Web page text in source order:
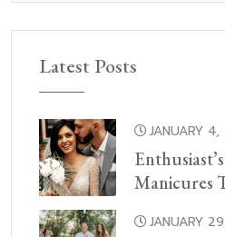
Latest Posts
JANUARY
Manicures
JANUARY